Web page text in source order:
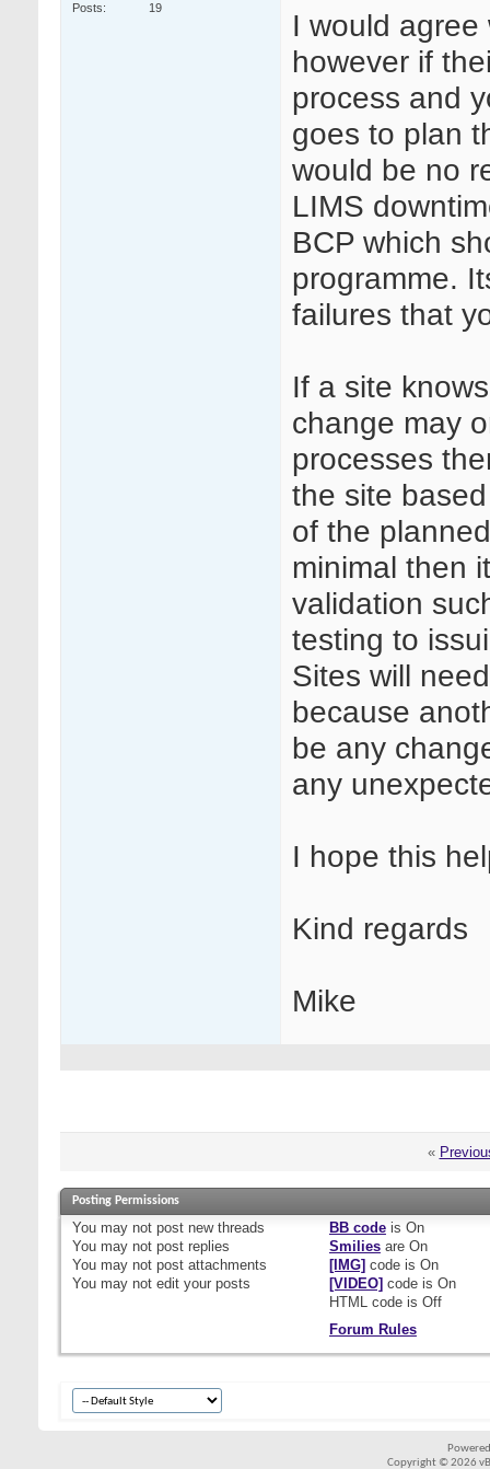
Posts
19
I would
however if
process and
goes to plan
would be no
LIMS
BCP which
programme.
failures that
If a site
change may
processes
the site
of the
minimal then
validation
testing to
Sites will
because
be any
any
I hope this
Kind regards
Mike
«
Posting Permissions
You may not post new threads
You may not post replies
You may not post attachments
You may not edit your posts
BB codeis On
Smiliesare On
[IMG] code is On
[VIDEO] code is On
HTML code is Off
Forum Rules
Copyright © 2026